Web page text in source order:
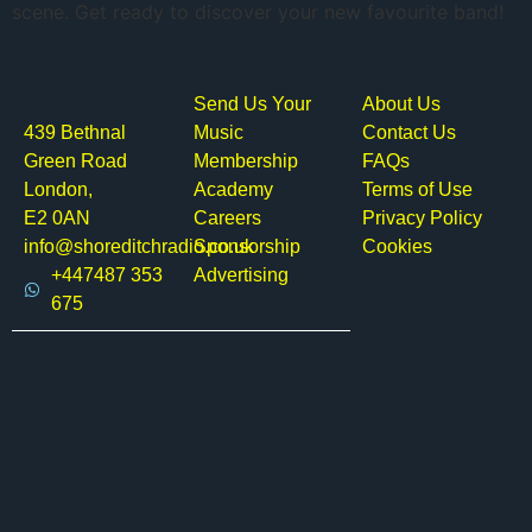
scene. Get ready to discover your new favourite band!
439 Bethnal
Green Road
London,
E2 0AN
info@shoreditchradio.co.uk
+447487 353
675
Send Us Your
Music
Membership
Academy
Careers
Sponsorship
Advertising
About Us
Contact Us
FAQs
Terms of Use
Privacy Policy
Cookies